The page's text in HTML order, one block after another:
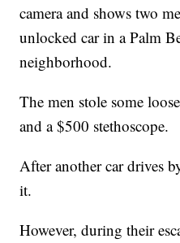
camera and shows two
unlocked car in a Palm
neighborhood.
The men stole some
and a $500 stethoscope.
After another car drives
it.
However, during their